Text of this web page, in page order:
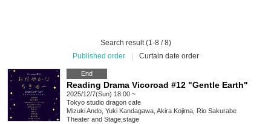
Search result (1-8 / 8)
Published order
Curtain date order
End
Reading Drama Vicoroad #12 "Gentle Earth"
2025/12/7(Sun) 18:00 ~
Tokyo studio dragon cafe
Mizuki Ando, Yuki Kandagawa, Akira Kojima, Rio Sakurabe
Theater and Stage stage